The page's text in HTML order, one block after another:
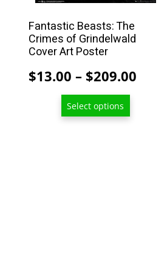
Fantastic Beasts: The
Crimes of Grindelwald
Cover Art Poster
$13.00 – $209.00Price
Select options
product
page